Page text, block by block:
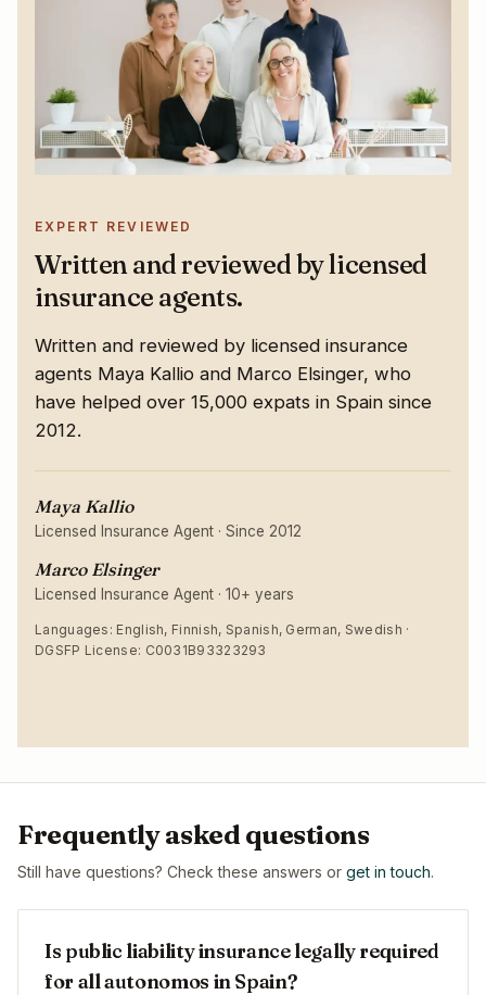
EXPERT REVIEWED
Written and reviewed by licensed
insurance agents.
Written and reviewed by licensed insurance
agents Maya Kallio and Marco Elsinger, who
have helped over 15,000 expats in Spain since
2012.
Maya Kallio
Licensed Insurance Agent · Since 2012
Marco Elsinger
Licensed Insurance Agent · 10+ years
Languages: English, Finnish, Spanish, German, Swedish ·
DGSFP License: C0031B93323293
Frequently asked questions
Still have questions? Check these answers or get in touch.
Is public liability insurance legally required
for all autonomos in Spain?